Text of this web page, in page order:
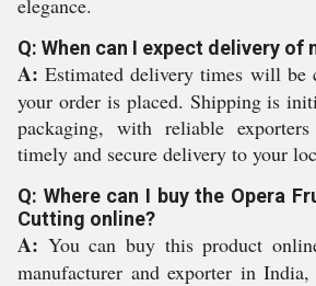
elegance.
Q: When can I expect delivery of
A: Estimated delivery times will be
your order is placed. Shipping is
packaging, with reliable
timely and secure delivery to your
Q: Where can I buy the Opera
Cutting online?
A: You can buy this product
manufacturer and exporter in